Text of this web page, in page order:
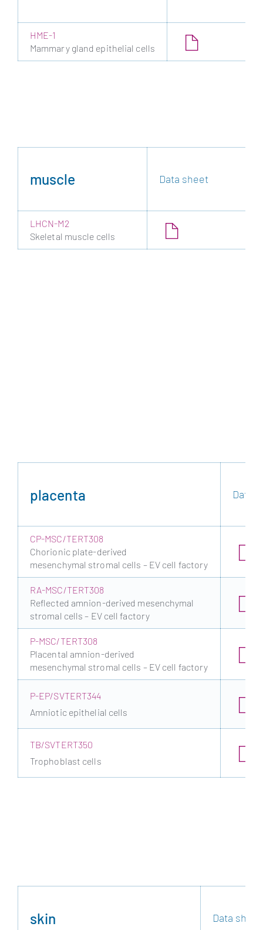
HME-1
Mammary gland epithelial cells
muscle Data sheet
LHCN-M2
Skeletal muscle cells
placenta Data
CP-MSC/TERT308
Chorionic plate-derived
mesenchymal stromal cells – EV cell factory
RA-MSC/TERT308
Reflected amnion-derived mesenchymal
stromal cells – EV cell factory
P-MSC/TERT308
Placental amnion-derived
mesenchymal stromal cells – EV cell factory
P-EP/SVTERT344
Amniotic epithelial cells
TB/SVTERT350
Trophoblast cells
skin Data sheet